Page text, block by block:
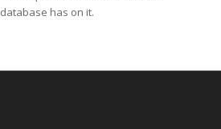
has on it.